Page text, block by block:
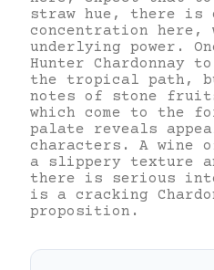
straw hue, there is
concentration
underlying power.
Hunter Chardonnay
the tropical path,
notes of stone
which come to the
palate reveals
characters. A wine
a slippery texture
there is serious
is a cracking
proposition.